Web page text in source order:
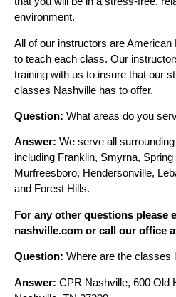
environment.
All of our instructors are
to teach each class. Our
training with us to insure that our
classes Nashville has to offer.
Question: What areas do you
Answer: We serve all
including Franklin, Smyrna,
Murfreesboro, Hendersonville,
and Forest Hills.
For any other questions please
nashville.com or call our office
Question: Where are the classes
Answer: CPR Nashville, 600 Old